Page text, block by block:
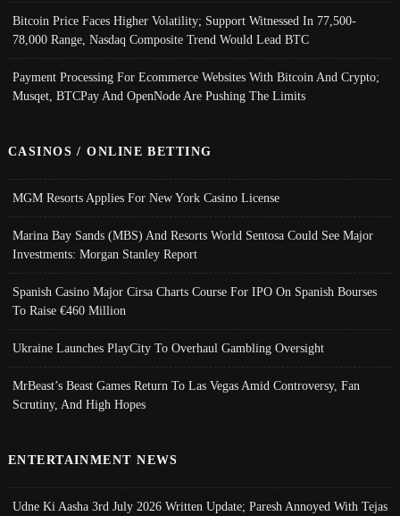
Bitcoin Price Faces Higher Volatility; Support Witnessed In 77,500-
78,000 Range, Nasdaq Composite Trend Would Lead BTC
Payment Processing For Ecommerce Websites With Bitcoin And Crypto;
Musqet, BTCPay And OpenNode Are Pushing The Limits
CASINOS / ONLINE BETTING
MGM Resorts Applies For New York Casino License
Marina Bay Sands (MBS) And Resorts World Sentosa Could See Major
Investments: Morgan Stanley Report
Spanish Casino Major Cirsa Charts Course For IPO On Spanish Bourses
To Raise €460 Million
Ukraine Launches PlayCity To Overhaul Gambling Oversight
MrBeast’s Beast Games Return To Las Vegas Amid Controversy, Fan
Scrutiny, And High Hopes
ENTERTAINMENT NEWS
Udne Ki Aasha 3rd July 2026 Written Update; Paresh Annoyed With Tejas